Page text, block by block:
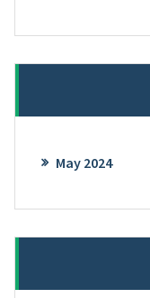
May 2024